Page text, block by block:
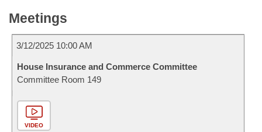
Meetings
3/12/2025 10:00 AM
House Insurance and Commerce Committee
Committee Room 149
VIDEO